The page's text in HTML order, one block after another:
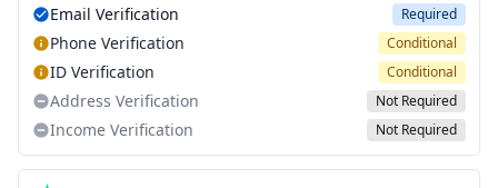
Email Verification Required
Phone Verification Conditional
ID Verification Conditional
Address Verification Not Required
Income Verification Not Required